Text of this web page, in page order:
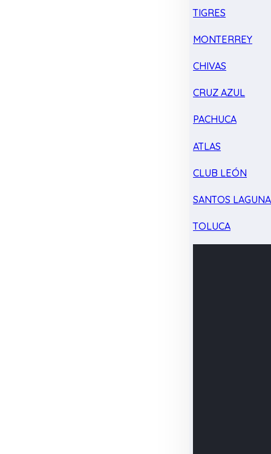
TIGRES
MONTERREY
CHIVAS
CRUZ AZUL
PACHUCA
ATLAS
CLUB LEÓN
SANTOS LAGUNA
TOLUCA